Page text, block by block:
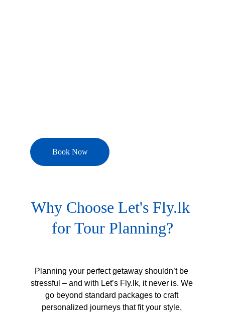
Book Now
Why Choose Let's Fly.lk
for Tour Planning?
Planning your perfect getaway shouldn’t be
stressful – and with Let’s Fly.lk, it never is. We
go beyond standard packages to craft
personalized journeys that fit your style,